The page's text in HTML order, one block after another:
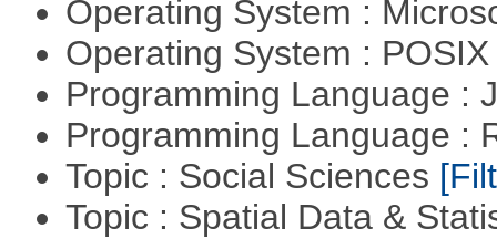
Operating System :
Operating System :
Programming Language :
Programming Language :
Topic : Social Sciences
Topic : Spatial Data &